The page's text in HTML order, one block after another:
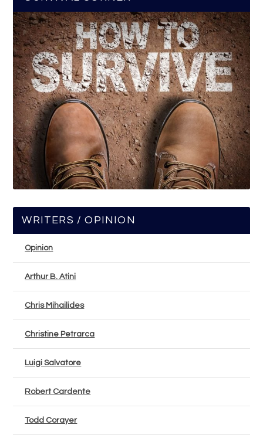
WRITERS / OPINION
Opinion
Arthur B. Atini
Chris Mihailides
Christine Petrarca
Luigi Salvatore
Robert Cardente
Todd Corayer